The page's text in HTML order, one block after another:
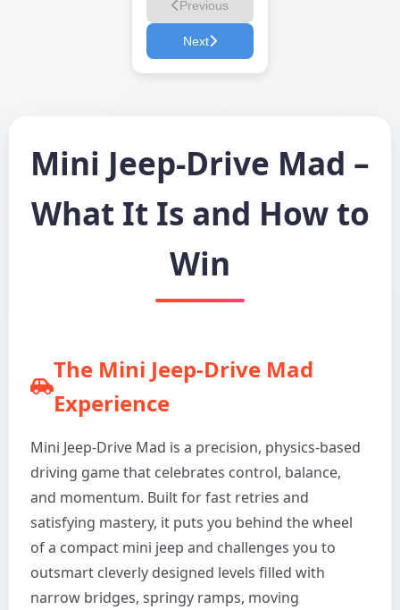
Previous
Next
Mini Jeep-Drive Mad –
What It Is and How to
Win
The Mini Jeep-Drive Mad
Experience
Mini Jeep-Drive Mad is a precision, physics-based
driving game that celebrates control, balance,
and momentum. Built for fast retries and
satisfying mastery, it puts you behind the wheel
of a compact mini jeep and challenges you to
outsmart cleverly designed levels filled with
narrow bridges, springy ramps, moving